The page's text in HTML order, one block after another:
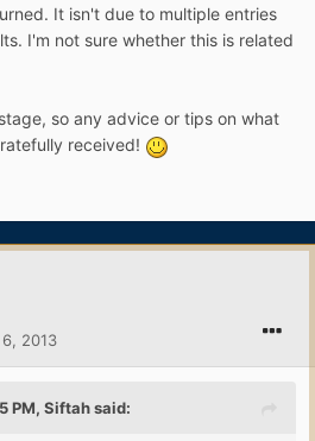
It isn't due to multiple entries
I'm not sure whether this is related
so any advice or tips on what
received!
2013
PM, Siftah said: